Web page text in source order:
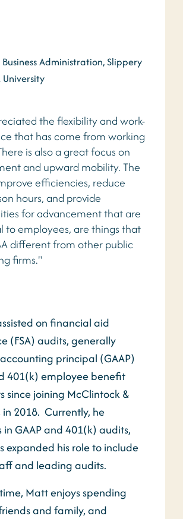
Business Administration, Slippery
University
the flexibility and work-
that has come from working
is also a great focus on
and upward mobility. The
efficiencies, reduce
hours, and provide
for advancement that are
to employees, are things that
different from other public
firms."
on financial aid
(FSA) audits, generally
principal (GAAP)
401(k) employee benefit
since joining McClintock &
in 2018. Currently, he
in GAAP and 401(k) audits,
expanded his role to include
and leading audits.
Matt enjoys spending
and family, and